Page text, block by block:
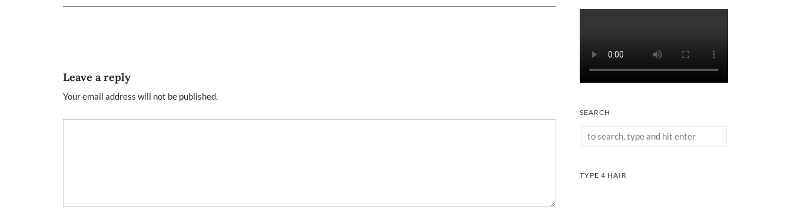
Leave a reply
Your email address will not be published.
SEARCH
TYPE 4 HAIR